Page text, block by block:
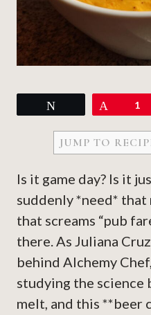
1
JUMP TO
Is it game day? Is it
suddenly *need*
that screams “pub
there. As Juliana
behind Alchemy
studying the science
melt, and this **beer